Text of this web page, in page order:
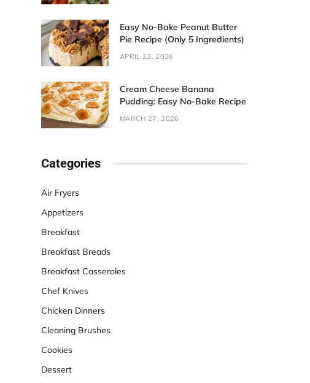
Easy No-Bake Peanut Butter
Pie Recipe (Only 5 Ingredients)
APRIL 22, 2026
Cream Cheese Banana
Pudding: Easy No-Bake Recipe
MARCH 27, 2026
Categories
Air Fryers
Appetizers
Breakfast
Breakfast Breads
Breakfast Casseroles
Chef Knives
Chicken Dinners
Cleaning Brushes
Cookies
Dessert